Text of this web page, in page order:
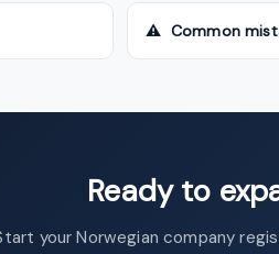
⚠ Common
Ready to
your Norwegian company